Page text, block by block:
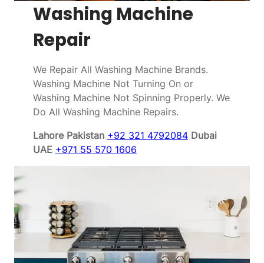
Washing Machine
Repair
We Repair All Washing Machine Brands.
Washing Machine Not Turning On or
Washing Machine Not Spinning Properly. We
Do All Washing Machine Repairs.
Lahore Pakistan +92 321 4792084 Dubai
UAE +971 55 570 1606